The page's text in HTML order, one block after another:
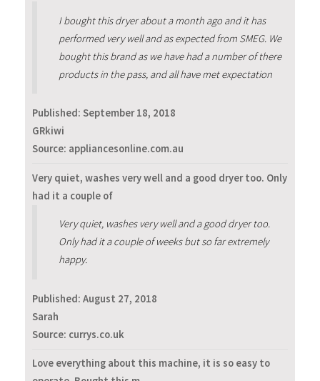
I bought this dryer about a month ago and it has
performed very well and as expected from SMEG. We
bought this brand as we have had a number of there
products in the pass, and all have met expectation
Published: September 18, 2018
GRkiwi
Source: appliancesonline.com.au
Very quiet, washes very well and a good dryer too. Only
had it a couple of
Very quiet, washes very well and a good dryer too.
Only had it a couple of weeks but so far extremely
happy.
Published: August 27, 2018
Sarah
Source: currys.co.uk
Love everything about this machine, it is so easy to